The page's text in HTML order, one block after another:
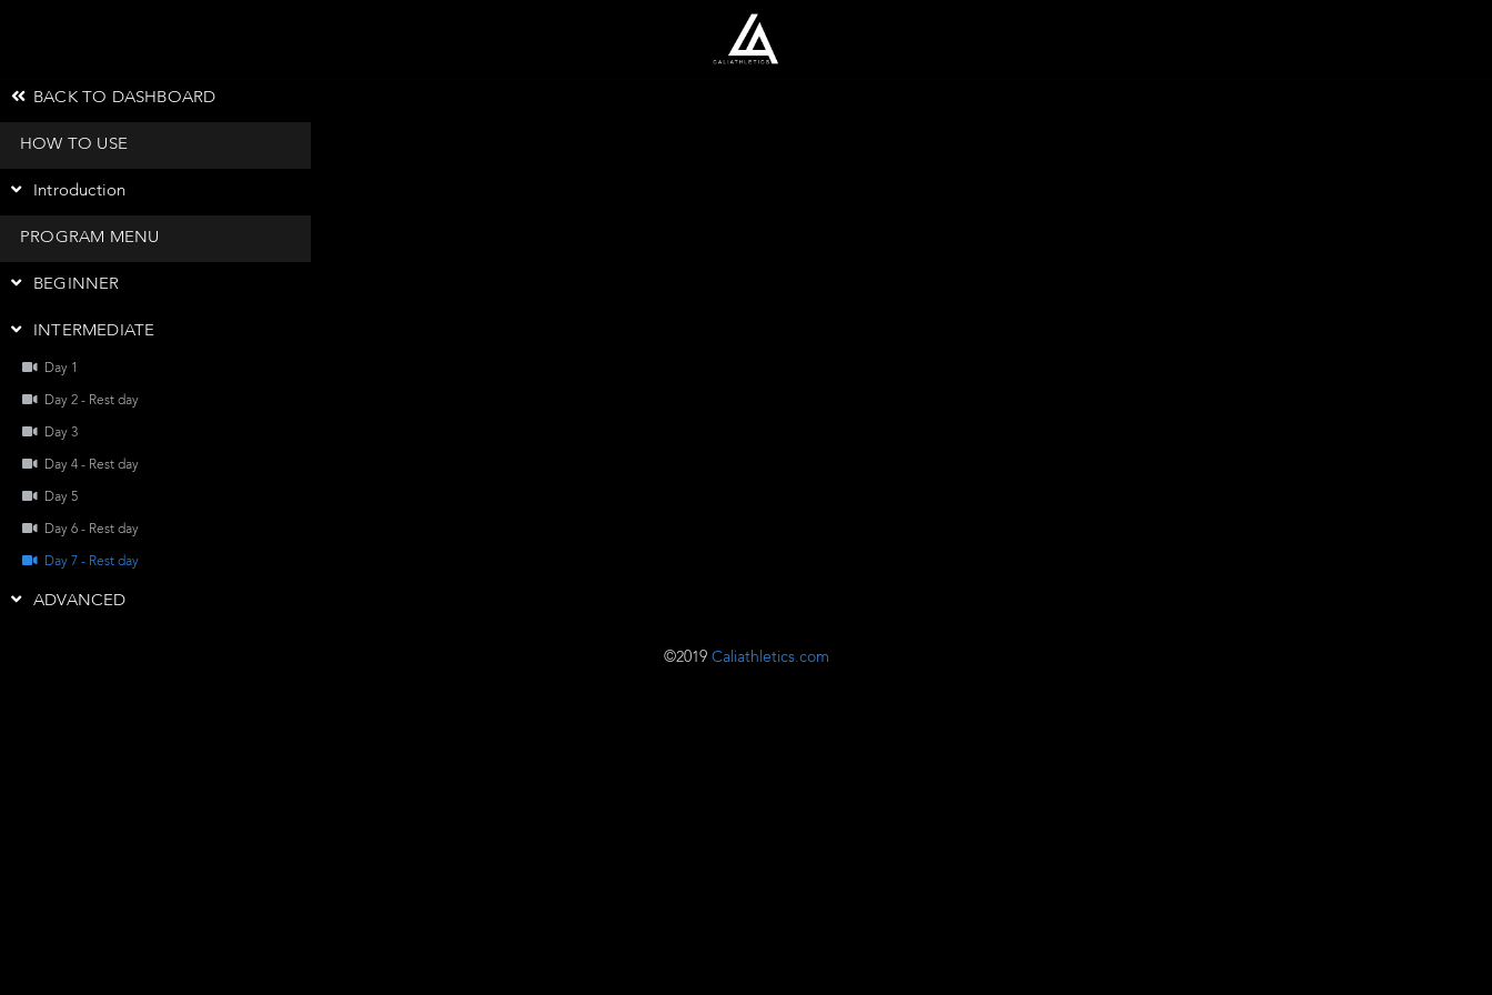
BACK TO DASHBOARD
HOW TO USE
Introduction
PROGRAM MENU
BEGINNER
INTERMEDIATE
Day 1
Day 2 - Rest day
Day 3
Day 4 - Rest day
Day 5
Day 6 - Rest day
Day 7 - Rest day
ADVANCED
©2019 Caliathletics.com